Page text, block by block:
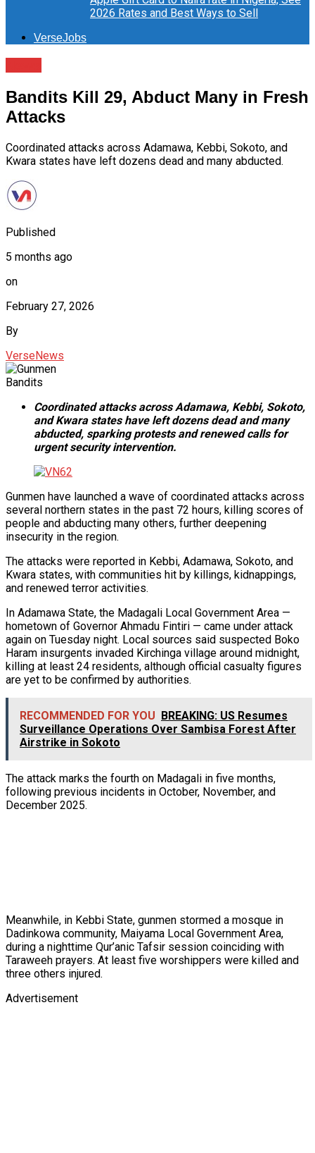
2026 Rates and Best Ways to Sell
VerseJobs
Bandits Kill 29, Abduct Many in Fresh
Attacks
Coordinated attacks across Adamawa, Kebbi, Sokoto, and
Kwara states have left dozens dead and many abducted.
Published
5 months ago
on
February 27, 2026
By
VerseNews
Bandits
Coordinated attacks across Adamawa, Kebbi, Sokoto,
and Kwara states have left dozens dead and many
abducted, sparking protests and renewed calls for
urgent security intervention.
Gunmen have launched a wave of coordinated attacks across
several northern states in the past 72 hours, killing scores of
people and abducting many others, further deepening
insecurity in the region.
The attacks were reported in Kebbi, Adamawa, Sokoto, and
Kwara states, with communities hit by killings, kidnappings,
and renewed terror activities.
In Adamawa State, the Madagali Local Government Area —
hometown of Governor Ahmadu Fintiri — came under attack
again on Tuesday night. Local sources said suspected Boko
Haram insurgents invaded Kirchinga village around midnight,
killing at least 24 residents, although official casualty figures
are yet to be confirmed by authorities.
RECOMMENDED FOR YOU BREAKING: US Resumes
Surveillance Operations Over Sambisa Forest After
Airstrike in Sokoto
The attack marks the fourth on Madagali in five months,
following previous incidents in October, November, and
December 2025.
Meanwhile, in Kebbi State, gunmen stormed a mosque in
Dadinkowa community, Maiyama Local Government Area,
during a nighttime Qur’anic Tafsir session coinciding with
Taraweeh prayers. At least five worshippers were killed and
three others injured.
Advertisement